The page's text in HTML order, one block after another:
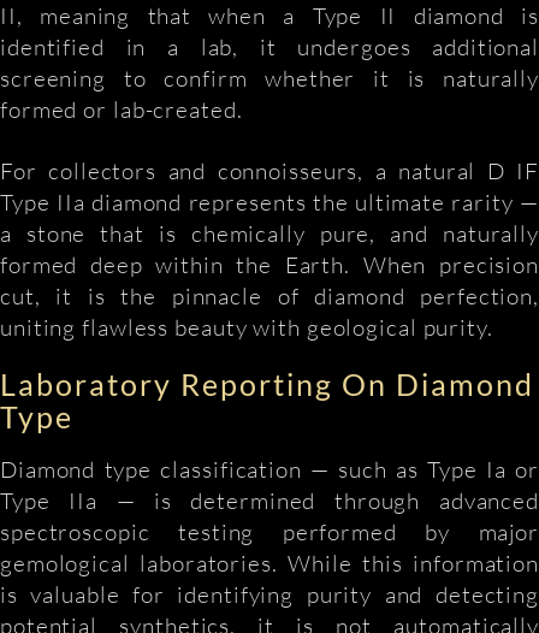
II, meaning that when a Type II diamond is
identified in a lab, it undergoes additional
screening to confirm whether it is naturally
formed or lab-created.
For collectors and connoisseurs, a natural D IF
Type IIa diamond represents the ultimate rarity —
a stone that is chemically pure, and naturally
formed deep within the Earth. When precision
cut, it is the pinnacle of diamond perfection,
uniting flawless beauty with geological purity.
Laboratory Reporting On Diamond
Type
Diamond type classification — such as Type Ia or
Type IIa — is determined through advanced
spectroscopic testing performed by major
gemological laboratories. While this information
is valuable for identifying purity and detecting
potential synthetics, it is not automatically